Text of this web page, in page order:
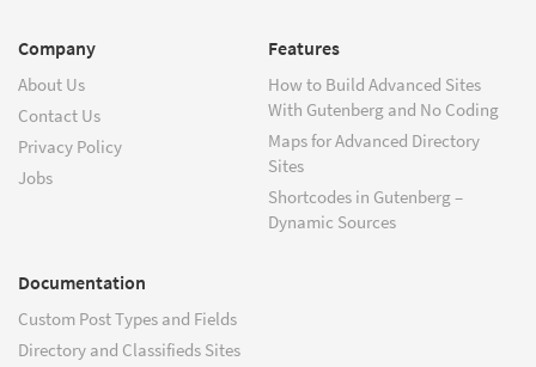
Company
About Us
Contact Us
Privacy Policy
Jobs
Features
How to Build Advanced Sites
With Gutenberg and No Coding
Maps for Advanced Directory
Sites
Shortcodes in Gutenberg –
Dynamic Sources
Documentation
Custom Post Types and Fields
Directory and Classifieds Sites